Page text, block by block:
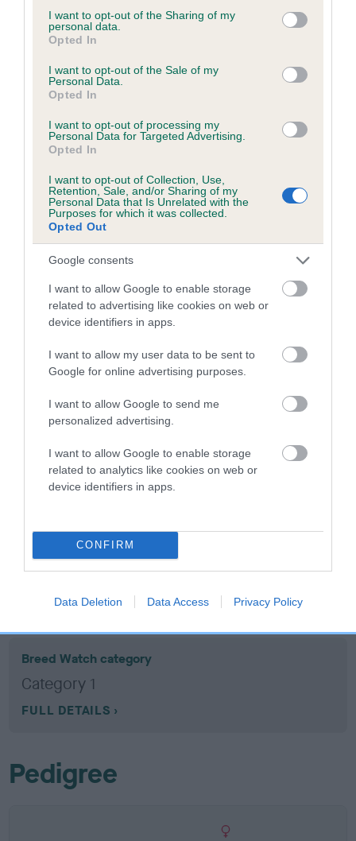
not limited to your visit or usage behaviour. You may click to
grant or deny consent to Google and its third-party tags to
use your data for below specified purposes in below Google
consent section.
I want to opt-out of the Sharing of my
personal data.
Opted In
I want to opt-out of the Sale of my
Personal Data.
Opted In
I want to opt-out of processing my
Personal Data for Targeted Advertising.
Opted In
I want to opt-out of Collection, Use,
Retention, Sale, and/or Sharing of my
Personal Data that Is Unrelated with the
Purposes for which it was collected.
Opted Out
Google consents
I want to allow Google to enable storage
related to advertising like cookies on web or
device identifiers in apps.
I want to allow my user data to be sent to
Google for online advertising purposes.
I want to allow Google to send me
personalized advertising.
I want to allow Google to enable storage
related to analytics like cookies on web or
device identifiers in apps.
CONFIRM
Data Deletion Data Access Privacy Policy
BVA/KC/ISDS Eye Scheme - No Record Held
Our records indicate this health result is not recorded on
our system to meet The Kennel Club Health Standard.
Please contact the owner to confirm if it has been
obtained.
PLA - No Record Held
Our records indicate this health result is not recorded on
our system to meet The Kennel Club Health Standard.
Please contact the owner to confirm if it has been
Inbreeding coefficient
Coefficient of Inbreeding (CoI)
Inbreeding coefficient for MEGAN OF CEFN
13 generations available of which 5 are complete
Breed average CoI 10.5%
COI Description
Breed Watch
Breed Watch category
Category 1
FULL DETAILS
Pedigree